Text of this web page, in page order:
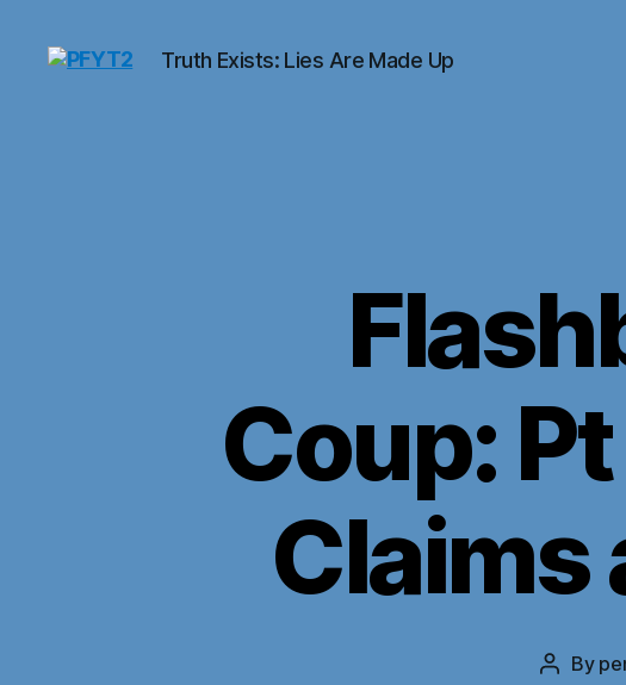
Truth Exists: Lies Are Made Up
Coup:
Claims
Post
By